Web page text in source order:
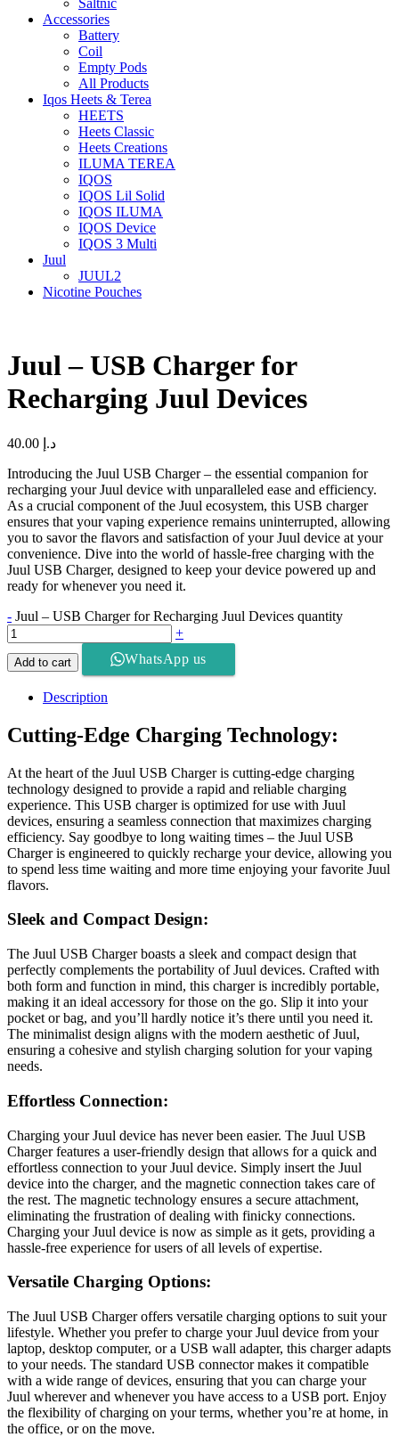
Saltnic
Accessories
Battery
Coil
Empty Pods
All Products
Iqos Heets & Terea
HEETS
Heets Classic
Heets Creations
ILUMA TEREA
IQOS
IQOS Lil Solid
IQOS ILUMA
IQOS Device
IQOS 3 Multi
Juul
JUUL2
Nicotine Pouches
Juul – USB Charger for
Recharging Juul Devices
د.إ
Introducing the Juul USB Charger – the essential companion for
recharging your Juul device with unparalleled ease and efficiency.
As a crucial component of the Juul ecosystem, this USB charger
ensures that your vaping experience remains uninterrupted, allowing
you to savor the flavors and satisfaction of your Juul device at your
convenience. Dive into the world of hassle-free charging with the
Juul USB Charger, designed to keep your device powered up and
ready for whenever you need it.
- Juul – USB Charger for Recharging Juul Devices quantity
+
Add to cart WhatsApp us
Description
Cutting-Edge Charging Technology:
At the heart of the Juul USB Charger is cutting-edge charging
technology designed to provide a rapid and reliable charging
experience. This USB charger is optimized for use with Juul
devices, ensuring a seamless connection that maximizes charging
efficiency. Say goodbye to long waiting times – the Juul USB
Charger is engineered to quickly recharge your device, allowing you
to spend less time waiting and more time enjoying your favorite Juul
flavors.
Sleek and Compact Design:
The Juul USB Charger boasts a sleek and compact design that
perfectly complements the portability of Juul devices. Crafted with
both form and function in mind, this charger is incredibly portable,
making it an ideal accessory for those on the go. Slip it into your
pocket or bag, and you’ll hardly notice it’s there until you need it.
The minimalist design aligns with the modern aesthetic of Juul,
ensuring a cohesive and stylish charging solution for your vaping
needs.
Effortless Connection:
Charging your Juul device has never been easier. The Juul USB
Charger features a user-friendly design that allows for a quick and
effortless connection to your Juul device. Simply insert the Juul
device into the charger, and the magnetic connection takes care of
the rest. The magnetic technology ensures a secure attachment,
eliminating the frustration of dealing with finicky connections.
Charging your Juul device is now as simple as it gets, providing a
hassle-free experience for users of all levels of expertise.
Versatile Charging Options:
The Juul USB Charger offers versatile charging options to suit your
lifestyle. Whether you prefer to charge your Juul device from your
laptop, desktop computer, or a USB wall adapter, this charger adapts
to your needs. The standard USB connector makes it compatible
with a wide range of devices, ensuring that you can charge your
Juul wherever and whenever you have access to a USB port. Enjoy
the flexibility of charging on your terms, whether you’re at home, in
the office, or on the move.